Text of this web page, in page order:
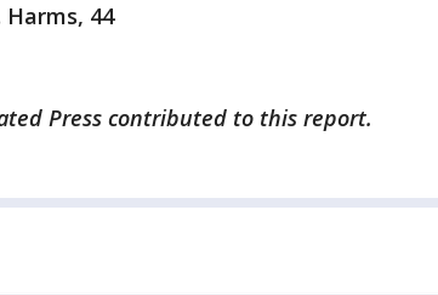
Harms, 44
Press contributed to this report.